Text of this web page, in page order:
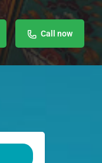
Call now